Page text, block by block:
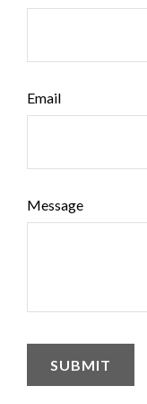
Email
Message